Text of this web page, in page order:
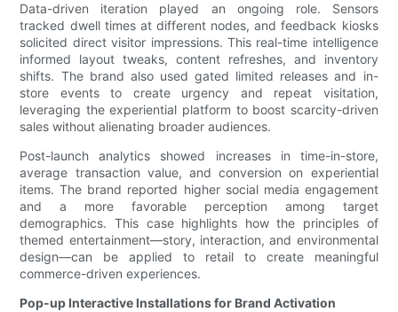
Data-driven iteration played an ongoing role. Sensors
tracked dwell times at different nodes, and feedback kiosks
solicited direct visitor impressions. This real-time intelligence
informed layout tweaks, content refreshes, and inventory
shifts. The brand also used gated limited releases and in-
store events to create urgency and repeat visitation,
leveraging the experiential platform to boost scarcity-driven
sales without alienating broader audiences.
Post-launch analytics showed increases in time-in-store,
average transaction value, and conversion on experiential
items. The brand reported higher social media engagement
and a more favorable perception among target
demographics. This case highlights how the principles of
themed entertainment—story, interaction, and environmental
design—can be applied to retail to create meaningful
commerce-driven experiences.
Pop-up Interactive Installations for Brand Activation